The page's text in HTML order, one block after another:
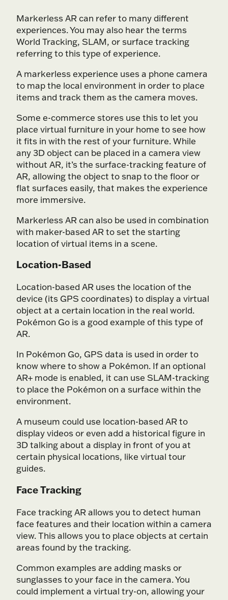
Markerless AR can refer to many different
experiences. You may also hear the terms
World Tracking, SLAM, or surface tracking
referring to this type of experience.
A markerless experience uses a phone camera
to map the local environment in order to place
items and track them as the camera moves.
Some e-commerce stores use this to let you
place virtual furniture in your home to see how
it fits in with the rest of your furniture. While
any 3D object can be placed in a camera view
without AR, it’s the surface-tracking feature of
AR, allowing the object to snap to the floor or
flat surfaces easily, that makes the experience
more immersive.
Markerless AR can also be used in combination
with maker-based AR to set the starting
location of virtual items in a scene.
Location-Based
Location-based AR uses the location of the
device (its GPS coordinates) to display a virtual
object at a certain location in the real world.
Pokémon Go is a good example of this type of
AR.
In Pokémon Go, GPS data is used in order to
know where to show a Pokémon. If an optional
AR+ mode is enabled, it can use SLAM-tracking
to place the Pokémon on a surface within the
environment.
A museum could use location-based AR to
display videos or even add a historical figure in
3D talking about a display in front of you at
certain physical locations, like virtual tour
guides.
Face Tracking
Face tracking AR allows you to detect human
face features and their location within a camera
view. This allows you to place objects at certain
areas found by the tracking.
Common examples are adding masks or
sunglasses to your face in the camera. You
could implement a virtual try-on, allowing your